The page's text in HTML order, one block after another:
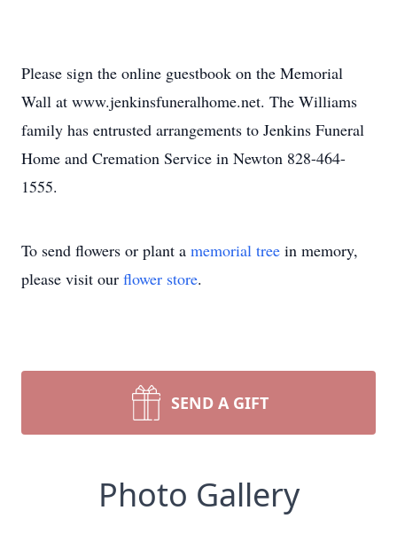
Please sign the online guestbook on the Memorial
Wall at www.jenkinsfuneralhome.net. The Williams
family has entrusted arrangements to Jenkins Funeral
Home and Cremation Service in Newton 828-464-
1555.
To send flowers or plant a memorial tree in memory,
please visit our flower store.
SEND A GIFT
Photo Gallery